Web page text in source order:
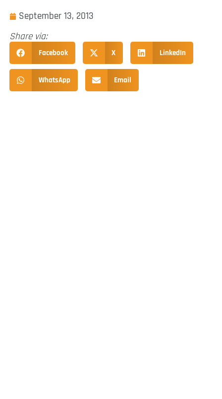
September 13, 2013
Share via:
Facebook X LinkedIn
WhatsApp Email